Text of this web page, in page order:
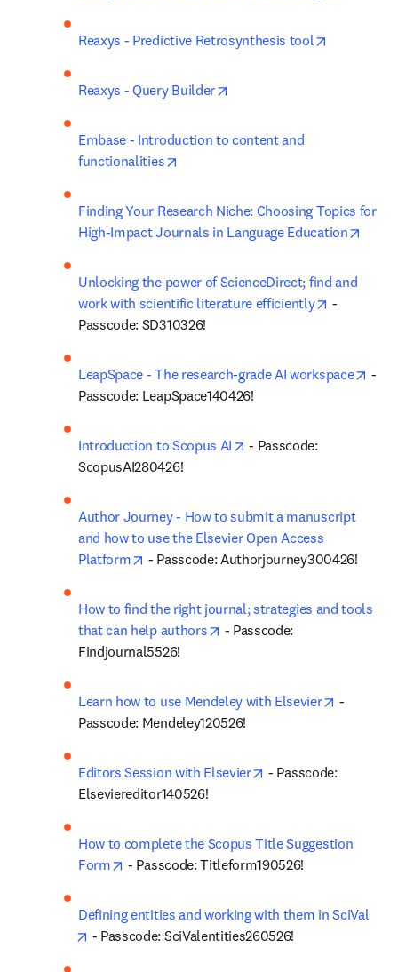
Reaxys - Predictive Retrosynthesis tool
Reaxys - Query Builder
Embase - Introduction to content and
functionalities
Finding Your Research Niche: Choosing Topics for
High-Impact Journals in Language Education
Unlocking the power of ScienceDirect; find and
work with scientific literature efficiently
opens in
-
Passcode: SD310326!
LeapSpace - The research-grade AI workspace
-
Passcode: LeapSpace140426!
Introduction to Scopus AI opens in new tab/window
- Passcode:
ScopusAI280426!
Author Journey - How to submit a manuscript
and how to use the Elsevier Open Access
Platform
opens in new tab/window
- Passcode: Authorjourney300426!
How to find the right journal; strategies and tools
that can help authors
opens in new tab/window
- Passcode:
Findjournal5526!
Learn how to use Mendeley with Elsevier opens in
-
Passcode: Mendeley120526!
Editors Session with Elsevier opens in new tab/
- Passcode:
Elseviereditor140526!
How to complete the Scopus Title Suggestion
Form
opens in new tab/window
- Passcode: Titleform190526!
Defining entities and working with them in SciVal
opens in new tab/window
- Passcode: SciValentities260526!